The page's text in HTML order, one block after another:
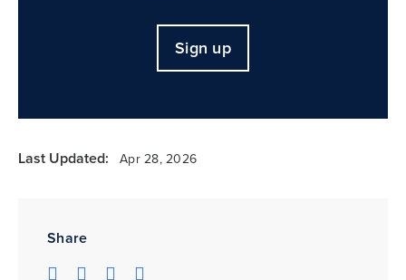
Share
Sign up
Last Updated: Apr 28, 2026